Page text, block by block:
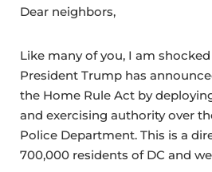
Dear neighbors,
Like many of you, I am
President Trump has
the Home Rule Act by
and exercising authority over
Police Department. This is a
700,000 residents of DC and